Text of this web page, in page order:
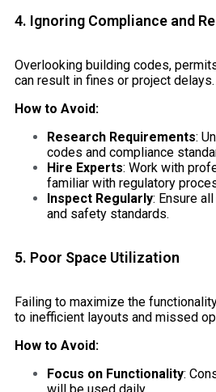
4. Ignoring Compliance and
Overlooking building codes,
can result in fines or project delays.
How to Avoid:
Research Requirements:
codes and compliance
Hire Experts: Work with
familiar with regulatory
Inspect Regularly: Ensure
and safety standards.
5. Poor Space Utilization
Failing to maximize the
to inefficient layouts and missed
How to Avoid:
Focus on Functionality:
will be used daily.